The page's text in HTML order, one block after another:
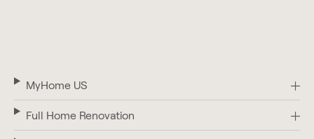
MyHome US
Full Home Renovation